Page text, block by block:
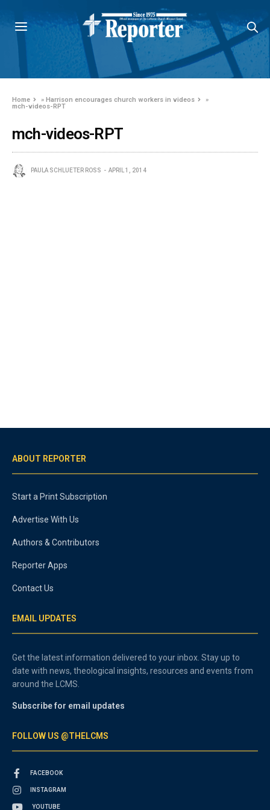
Home »Harrison encourages church workers in videos
»
mch-videos-RPT
mch-videos-RPT
PAULA SCHLUETER ROSS APRIL 1, 2014
ABOUT REPORTER
Start a Print Subscription
Advertise With Us
Authors & Contributors
Reporter Apps
Contact Us
EMAIL UPDATES
Get the latest information delivered to your inbox. Stay up to
date with news, theological insights, resources and events from
around the LCMS.
Subscribe for email updates
FOLLOW US @THELCMS
FACEBOOK
INSTAGRAM
YOUTUBE